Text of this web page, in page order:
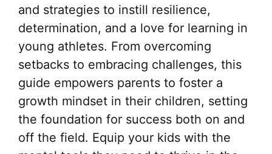
and strategies to instill resilience,
determination, and a love for learning in
young athletes. From overcoming
setbacks to embracing challenges, this
guide empowers parents to foster a
growth mindset in their children, setting
the foundation for success both on and
off the field. Equip your kids with the